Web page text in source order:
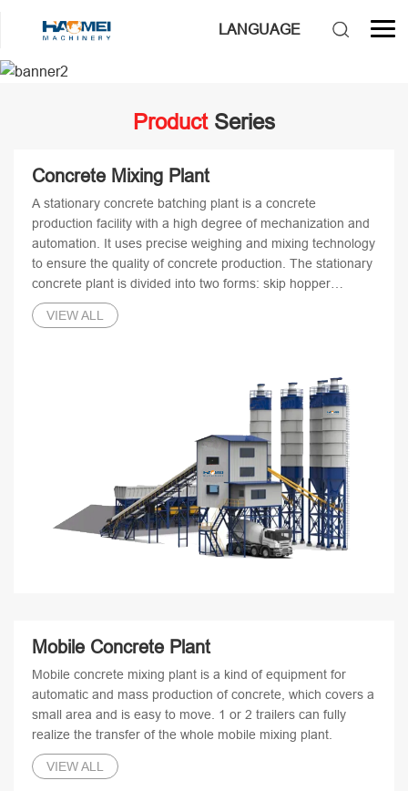
LANGUAGE
3/4
ProductSeries
Concrete Mixing Plant
A stationary concrete batching plant is a concrete
production facility with a high degree of mechanization and
automation. It uses precise weighing and mixing technology
to ensure the quality of concrete production. The stationary
concrete plant is divided into two forms: skip hopper
stationary concrete batching plant and belt conveyor
stationary concrete batching plant.
VIEW ALL
Mobile Concrete Plant
Mobile concrete mixing plant is a kind of equipment for
automatic and mass production of concrete, which covers a
small area and is easy to move. 1 or 2 trailers can fully
realize the transfer of the whole mobile mixing plant.
VIEW ALL